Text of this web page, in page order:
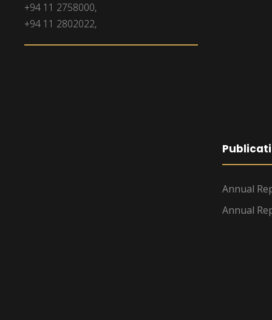
+94 11 2758000,
+94 11 2802022,
Annual
Annual